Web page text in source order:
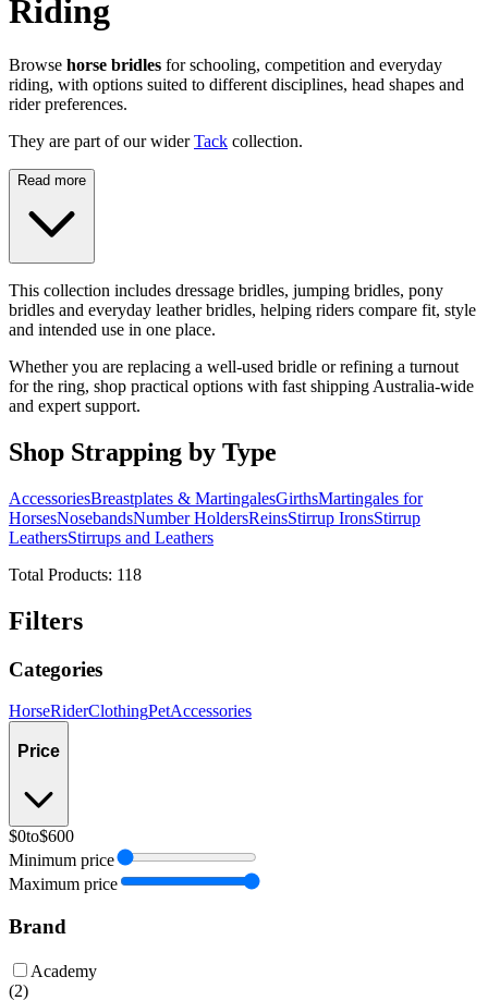
Riding
Browse horse bridles for schooling, competition and everyday
riding, with options suited to different disciplines, head shapes and
rider preferences.
They are part of our wider Tack collection.
Read more
This collection includes dressage bridles, jumping bridles, pony
bridles and everyday leather bridles, helping riders compare fit, style
and intended use in one place.
Whether you are replacing a well-used bridle or refining a turnout
for the ring, shop practical options with fast shipping Australia-wide
and expert support.
Shop Strapping by Type
AccessoriesBreastplates & MartingalesGirthsMartingales for
HorsesNosebandsNumber HoldersReinsStirrup IronsStirrup
LeathersStirrups and Leathers
Total Products: 118
Filters
Categories
HorseRiderClothingPetAccessories
Price
$0to$600
Minimum price
Maximum price
Brand
Academy
(2)